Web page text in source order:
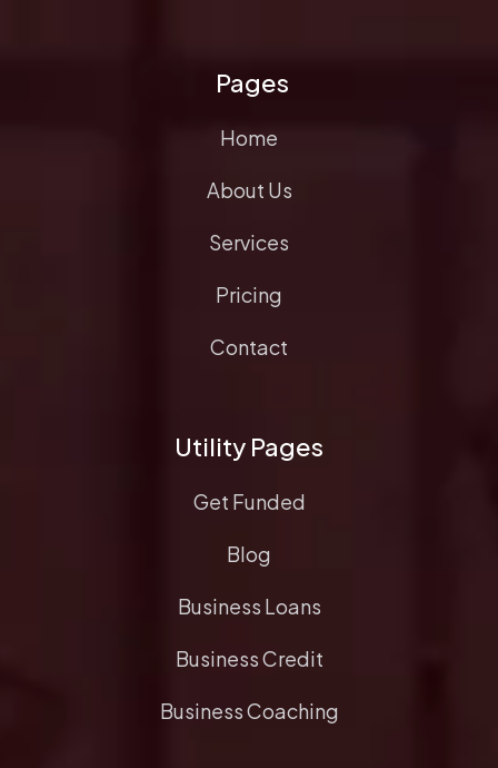
Pages
Home
About Us
Services
Pricing
Contact
Utility Pages
Get Funded
Blog
Business Loans
Business Credit
Business Coaching